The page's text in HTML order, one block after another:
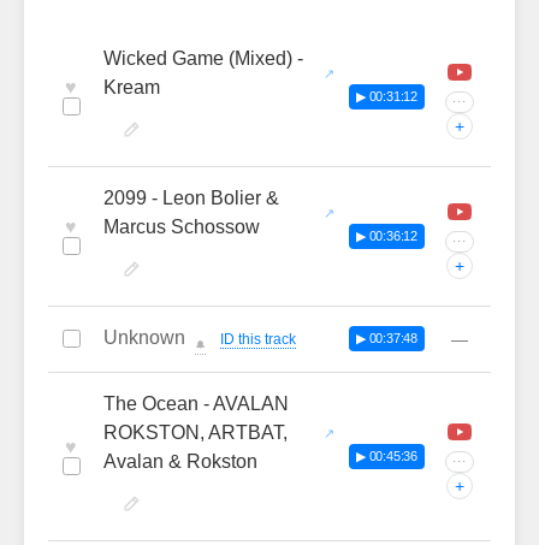
♥
Wicked Game (Mixed) -
Kream
▶ 00:31:12 ···
+
♥
2099 - Leon Bolier &
Marcus Schossow
▶ 00:36:12 ···
+
Unknown 🔔 ID this track ▶ 00:37:48 —
♥
The Ocean - AVALAN
ROKSTON, ARTBAT,
Avalan & Rokston
▶ 00:45:36 ···
+